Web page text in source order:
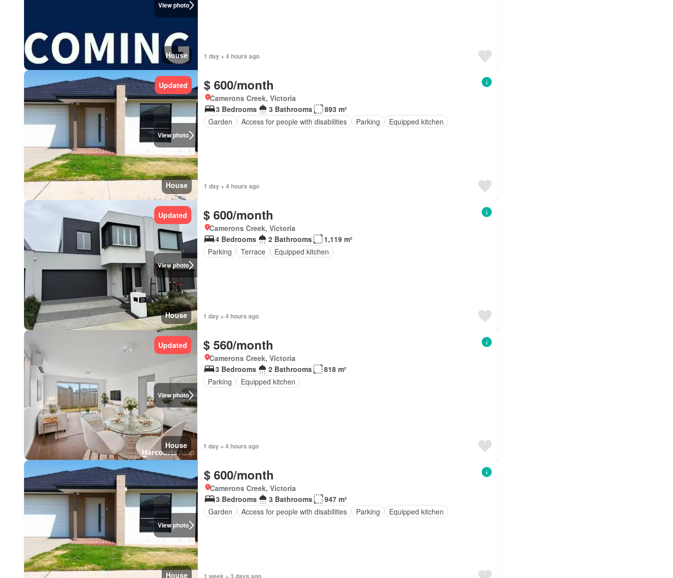
View photo
House 1 day + 4 hours ago
View photo
Updated
House
$ 600/month
Camerons Creek, Victoria
3 Bedrooms
3 Bathrooms
893 m²
Garden
Access for people with disabilities Parking Equipped kitchen
1 day + 4 hours ago
View photo
Updated
House
$ 600/month
Camerons Creek, Victoria
4 Bedrooms
2 Bathrooms
1,119 m²
Parking
Terrace Equipped kitchen
1 day + 4 hours ago
View photo
Updated
House
$ 560/month
Camerons Creek, Victoria
3 Bedrooms
2 Bathrooms
818 m²
Parking
Equipped kitchen
1 day + 4 hours ago
View photo
House
$ 600/month
Camerons Creek, Victoria
3 Bedrooms
3 Bathrooms
947 m²
Garden
Access for people with disabilities Parking Equipped kitchen
1 week + 3 days ago